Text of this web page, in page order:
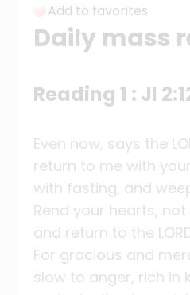
Add to favorites
Daily mass
Reading 1 : Jl
Even now, says the
return to me with
with fasting, and
Rend your hearts,
and return to the
For gracious and
slow to anger, rich in